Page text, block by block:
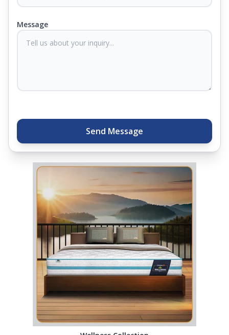
products come with warranties up to 25 years, so
sleep experts will help you find what you need.
Plus, you can get special deals available in the
closest store, Springfit gives you quality, comfort,
Message
Send Message